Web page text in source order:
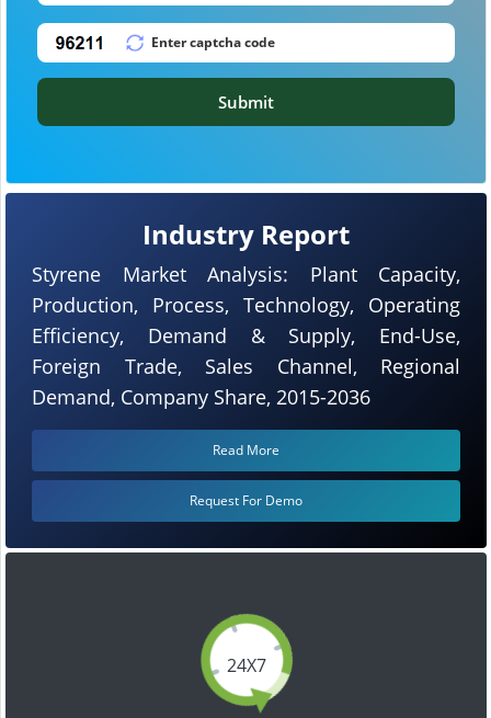
24X7
Industry Report
Styrene Market Analysis: Plant Capacity,
Production, Process, Technology, Operating
Efficiency, Demand & Supply, End-Use,
Foreign Trade, Sales Channel, Regional
Demand, Company Share, 2015-2036
Read More
Request For Demo
Submit